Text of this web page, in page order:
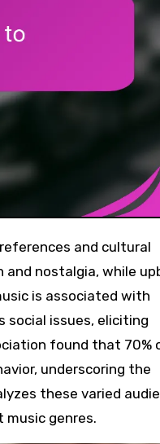
nostalgia, while
is associated with
social issues, eliciting
found that 70%
underscoring the
these varied
genres.